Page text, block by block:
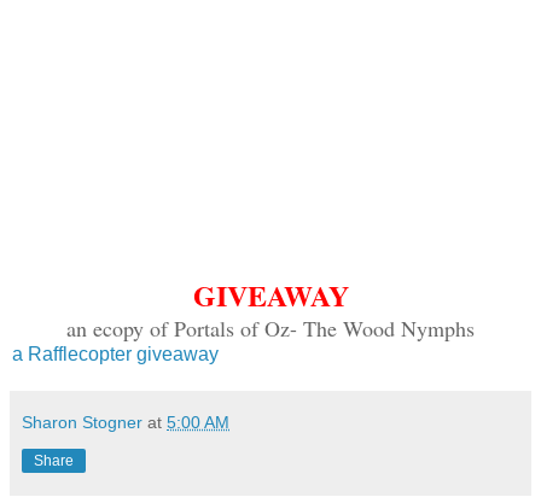
GIVEAWAY
an ecopy of Portals of Oz- The Wood Nymphs
a Rafflecopter giveaway
Sharon Stogner at 5:00 AM
Share